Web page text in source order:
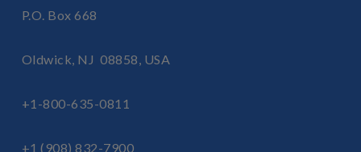
P.O. Box 668
Oldwick, NJ 08858, USA
+1-800-635-0811
+1 (908) 832-7900